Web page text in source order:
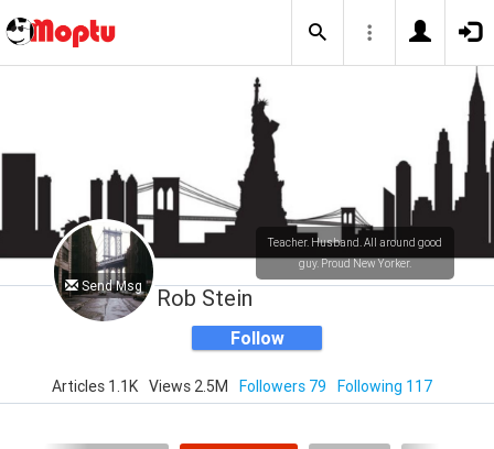
Send Msg
Teacher. Husband. All around good
guy. Proud New Yorker.
Rob Stein
Follow
Articles 1.1K Views 2.5M Followers 79 Following 117